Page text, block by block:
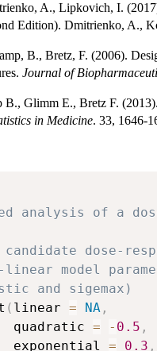
A., Lipkovich, I.
Edition). Dmitrienko, A.,
B., Bretz, F. (2006).
Journal of
B., Glimm E., Bretz F.
in Medicine. 33, 1646-
analysis of a
dose-
model
and sigemax)
( linear = NA ,
quadratic
= - 0.5 ,
exponential
= 0.3 ,